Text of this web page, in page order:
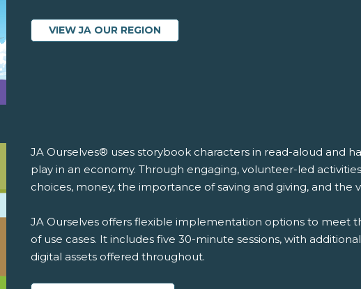
VIEW JA OUR REGION
JA Ourselves® uses storybook characters in read-aloud and
play in an economy. Through engaging, volunteer-led
choices, money, the importance of saving and giving, and the
JA Ourselves offers flexible implementation options to meet
of use cases. It includes five 30-minute sessions, with
digital assets offered throughout.